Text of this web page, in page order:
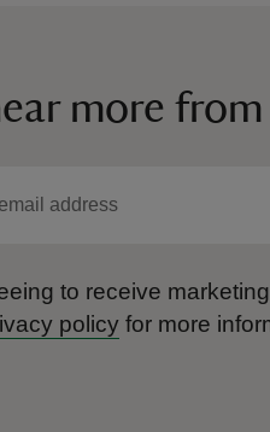
more
to receive
policy for more